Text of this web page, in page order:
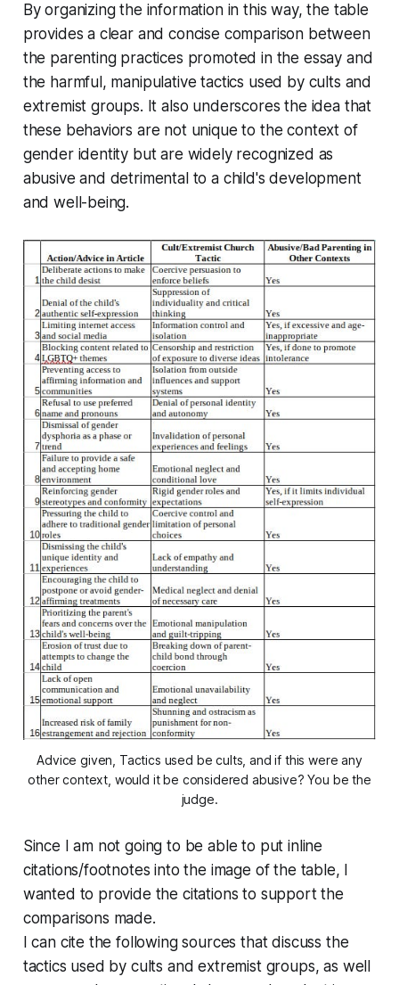
By organizing the information in this way, the table
provides a clear and concise comparison between
the parenting practices promoted in the essay and
the harmful, manipulative tactics used by cults and
extremist groups. It also underscores the idea that
these behaviors are not unique to the context of
gender identity but are widely recognized as
abusive and detrimental to a child's development
and well-being.
Advice given, Tactics used be cults, and if this were any
other context, would it be considered abusive? You be the
judge.
Since I am not going to be able to put inline
citations/footnotes into the image of the table, I
wanted to provide the citations to support the
comparisons made.
I can cite the following sources that discuss the
tactics used by cults and extremist groups, as well